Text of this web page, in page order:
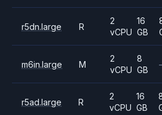
r5dn.large R
2
vCPU
16
GB
m6in.large M
2
vCPU
8
GB
r5ad.large R
2
vCPU
16
GB